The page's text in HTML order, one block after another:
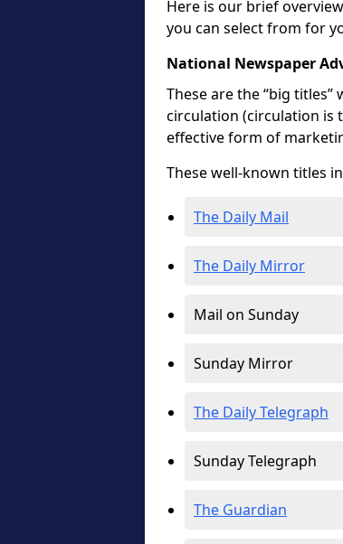
Here is our brief
you can select from for
National Newspaper
These are the “big
circulation (circulation is
effective form of
These well-known titles
The Daily Mail
The Daily Mirror
Mail on Sunday
Sunday Mirror
The Daily Telegraph
Sunday Telegraph
The Guardian